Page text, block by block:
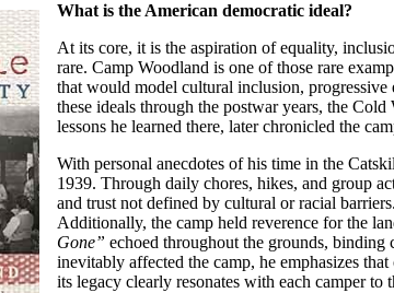
What is the American democratic ideal?
At its core, it is the aspiration of equality,
rare. Camp Woodland is one of those rare
that would model cultural inclusion,
these ideals through the postwar years, the
lessons he learned there, later chronicled the
With personal anecdotes of his time in the
1939. Through daily chores, hikes, and group
and trust not defined by cultural or racial
Additionally, the camp held reverence for the
Gone” echoed throughout the grounds,
inevitably affected the camp, he emphasizes
its legacy clearly resonates with each camper